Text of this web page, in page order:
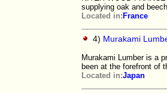
supplying oak and
Located in: France
4) Murakami
Murakami Lumber is a
been at the forefront of
Located in:Japan